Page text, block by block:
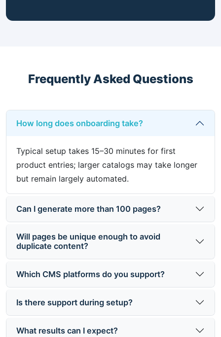
Frequently Asked Questions
How long does onboarding take?
Typical setup takes 15–30 minutes for first
product entries; larger catalogs may take longer
but remain largely automated.
Can I generate more than 100 pages?
Will pages be unique enough to avoid
duplicate content?
Which CMS platforms do you support?
Is there support during setup?
What results can I expect?